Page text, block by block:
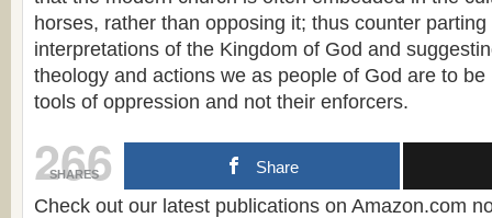
horses, rather than opposing it; thus counter
interpretations of the Kingdom of God and
theology and actions we as people of God are to
tools of oppression and not their enforcers.
266
SHARES Share
Check out our latest publications on Amazon.com